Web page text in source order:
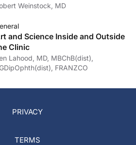
Weinstock, MD
and Science Inside and Outside
Clinic
Lahood, MD, MBChB(dist),
FRANZCO
PRIVACY
TERMS